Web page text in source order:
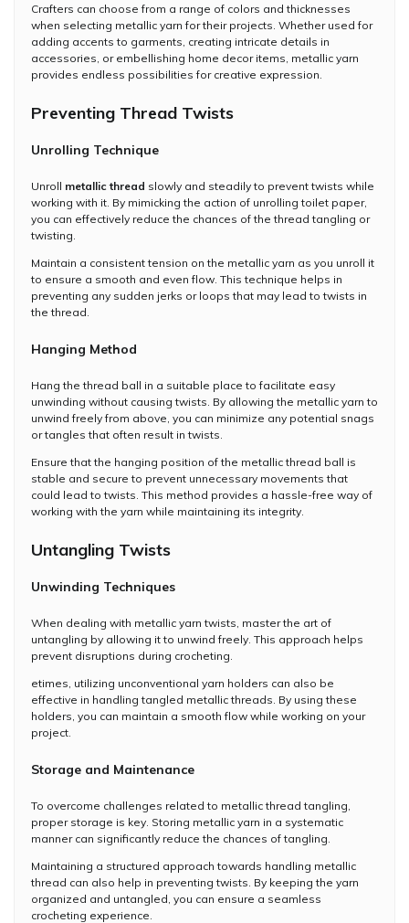
Crafters can choose from a range of colors and thicknesses
when selecting metallic yarn for their projects. Whether used for
adding accents to garments, creating intricate details in
accessories, or embellishing home decor items, metallic yarn
provides endless possibilities for creative expression.
Preventing Thread Twists
Unrolling Technique
Unroll metallic thread slowly and steadily to prevent twists while
working with it. By mimicking the action of unrolling toilet paper,
you can effectively reduce the chances of the thread tangling or
twisting.
Maintain a consistent tension on the metallic yarn as you unroll it
to ensure a smooth and even flow. This technique helps in
preventing any sudden jerks or loops that may lead to twists in
the thread.
Hanging Method
Hang the thread ball in a suitable place to facilitate easy
unwinding without causing twists. By allowing the metallic yarn to
unwind freely from above, you can minimize any potential snags
or tangles that often result in twists.
Ensure that the hanging position of the metallic thread ball is
stable and secure to prevent unnecessary movements that
could lead to twists. This method provides a hassle-free way of
working with the yarn while maintaining its integrity.
Untangling Twists
Unwinding Techniques
When dealing with metallic yarn twists, master the art of
untangling by allowing it to unwind freely. This approach helps
prevent disruptions during crocheting.
etimes, utilizing unconventional yarn holders can also be
effective in handling tangled metallic threads. By using these
holders, you can maintain a smooth flow while working on your
project.
Storage and Maintenance
To overcome challenges related to metallic thread tangling,
proper storage is key. Storing metallic yarn in a systematic
manner can significantly reduce the chances of tangling.
Maintaining a structured approach towards handling metallic
thread can also help in preventing twists. By keeping the yarn
organized and untangled, you can ensure a seamless
crocheting experience.